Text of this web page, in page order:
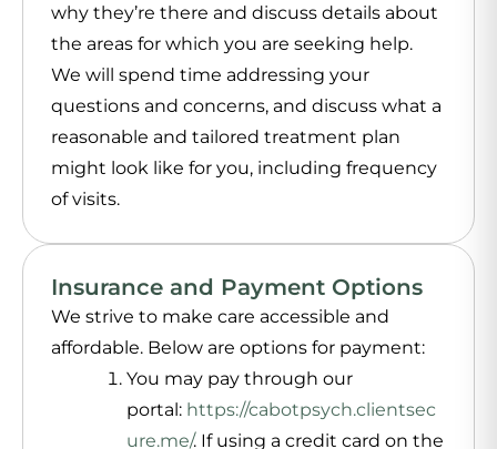
why they’re there and discuss details about
the areas for which you are seeking help.
We will spend time addressing your
questions and concerns, and discuss what a
reasonable and tailored treatment plan
might look like for you, including frequency
of visits.
Insurance and Payment Options
We strive to make care accessible and
affordable. Below are options for payment:
You may pay through our
portal: https://cabotpsych.clientsec
ure.me/. If using a credit card on the